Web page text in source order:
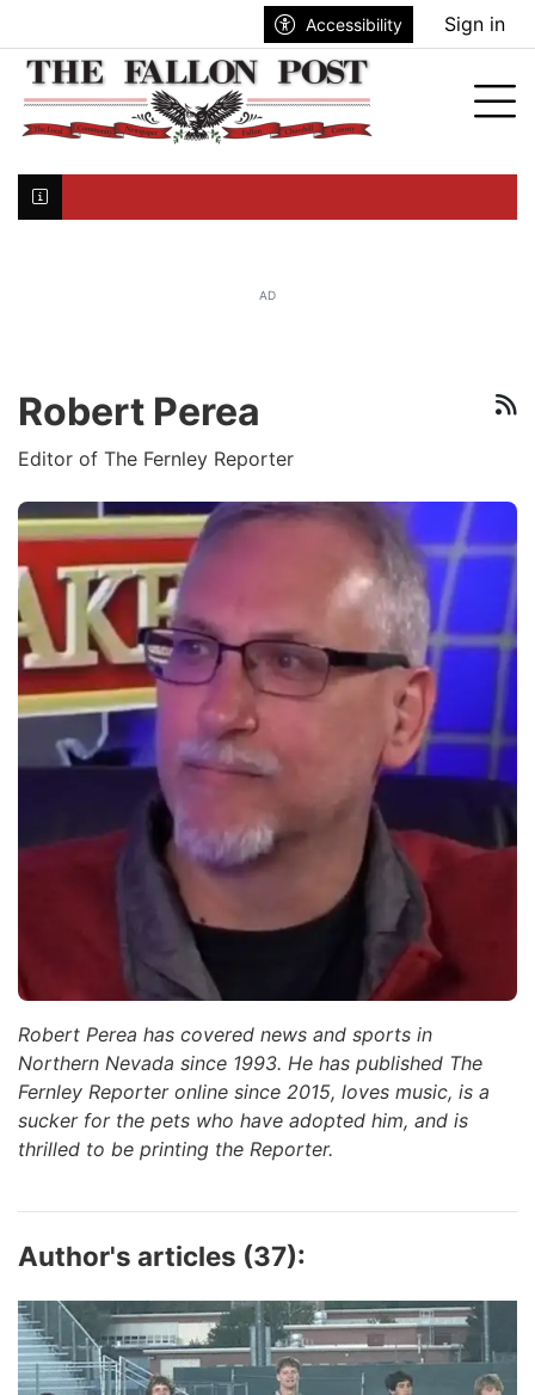
Accessibility Sign in
AD
Robert Perea
Editor of The Fernley Reporter
Robert Perea has covered news and sports in
Northern Nevada since 1993. He has published The
Fernley Reporter online since 2015, loves music, is a
sucker for the pets who have adopted him, and is
thrilled to be printing the Reporter.
Author's articles (37):